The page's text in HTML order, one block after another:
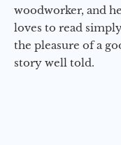
woodworker, and he
loves to read
the pleasure of a
story well told.